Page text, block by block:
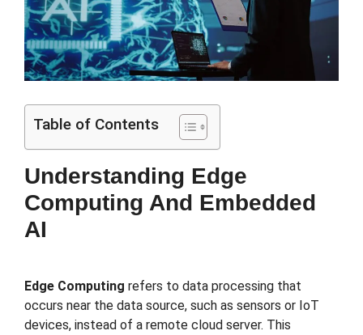
Table of Contents
Understanding Edge
Computing And Embedded
AI
Edge Computing refers to data processing that
occurs near the data source, such as sensors or IoT
devices, instead of a remote cloud server. This